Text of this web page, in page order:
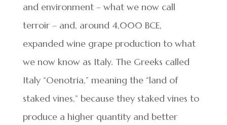
and environment – what we now call
terroir – and, around 4,000 BCE,
expanded wine grape production to what
we now know as Italy. The Greeks called
Italy “Oenotria,” meaning the “land of
staked vines,” because they staked vines to
produce a higher quantity and better